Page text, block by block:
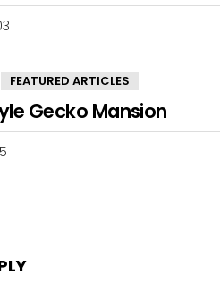
FEATURED ARTICLES
Gecko Mansion